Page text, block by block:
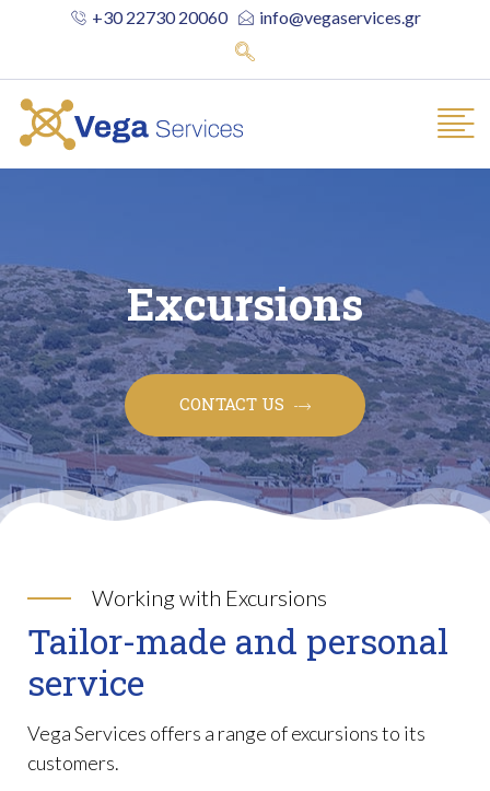
+30 22730 20060 info@vegaservices.gr
Excursions
CONTACT US
Working with Excursions
Tailor-made and personal
service
Vega Services offers a range of excursions to its
customers.